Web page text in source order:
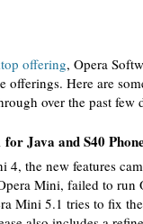
offering, Opera
offerings. Here are
over the past few
Java and S40
4, the new features
Mini, failed to run
Mini 5.1 tries to fix